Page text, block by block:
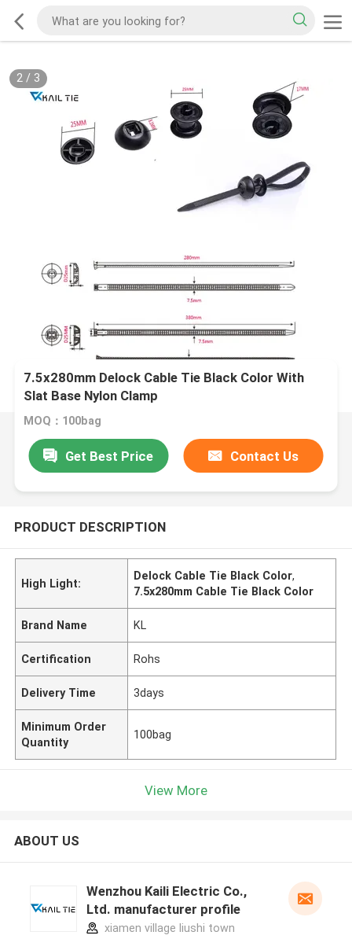
2/ 3
7.5x280mm Delock Cable Tie Black Color With
Slat Base Nylon Clamp
MOQ：100bag
Get Best Price Contact Us
PRODUCT DESCRIPTION
High Light:
Delock Cable Tie Black Color,
7.5x280mm Cable Tie Black Color
Brand Name KL
Certification Rohs
Delivery Time 3days
Minimum Order
Quantity
100bag
View More
ABOUT US
Wenzhou Kaili Electric Co.,
Ltd. manufacturer profile
xiamen village liushi town